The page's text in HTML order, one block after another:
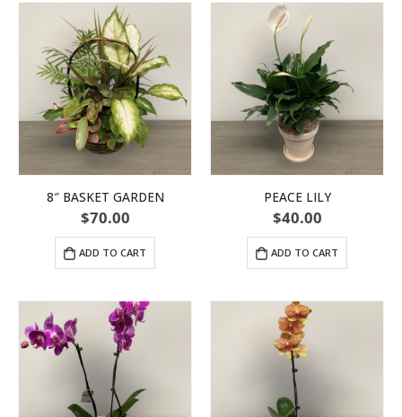
8″ BASKET GARDEN
$70.00
ADD TO CART
PEACE LILY
$40.00
ADD TO CART